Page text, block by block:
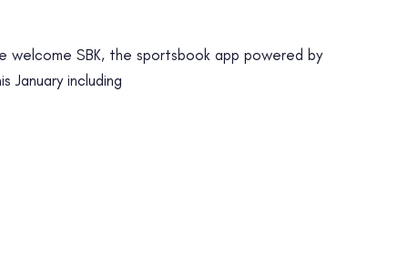
welcome SBK, the sportsbook app powered by
January including